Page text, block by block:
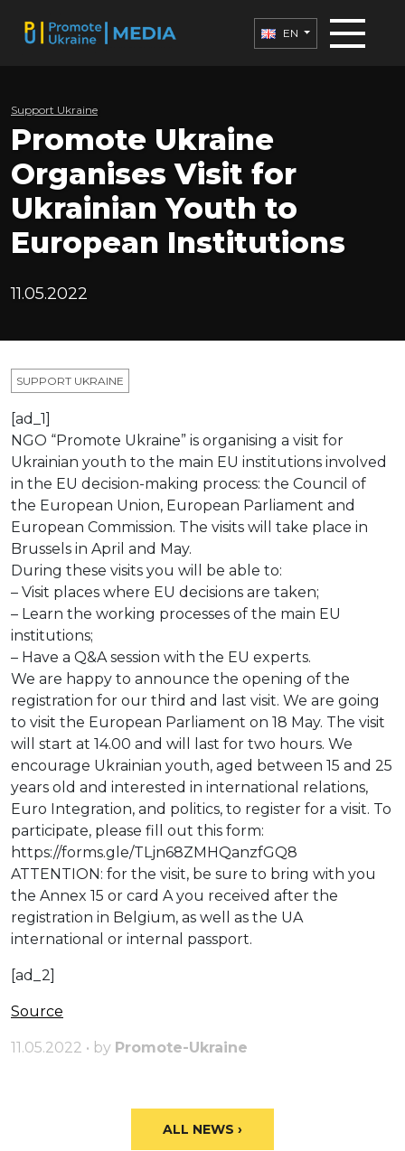
EN
Support Ukraine
Promote Ukraine
Organises Visit for
Ukrainian Youth to
European Institutions
11.05.2022
SUPPORT UKRAINE
[ad_1]
NGO “Promote Ukraine” is organising a visit for
Ukrainian youth to the main EU institutions involved
in the EU decision-making process: the Council of
the European Union, European Parliament and
European Commission. The visits will take place in
Brussels in April and May.
During these visits you will be able to:
– Visit places where EU decisions are taken;
– Learn the working processes of the main EU
institutions;
– Have a Q&A session with the EU experts.
We are happy to announce the opening of the
registration for our third and last visit. We are going
to visit the European Parliament on 18 May. The visit
will start at 14.00 and will last for two hours. We
encourage Ukrainian youth, aged between 15 and 25
years old and interested in international relations,
Euro Integration, and politics, to register for a visit. To
participate, please fill out this form:
https://forms.gle/TLjn68ZMHQanzfGQ8
ATTENTION: for the visit, be sure to bring with you
the Annex 15 or card A you received after the
registration in Belgium, as well as the UA
international or internal passport.
[ad_2]
Source
11.05.2022 • by Promote-Ukraine
ALL NEWS ›